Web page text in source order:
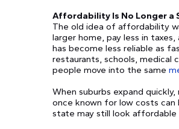
Affordability Is No Longer a
The old idea of affordability
larger home, pay less in
has become less reliable as
restaurants, schools, medical
people move into the same
When suburbs expand
once known for low costs can
state may still look affordable